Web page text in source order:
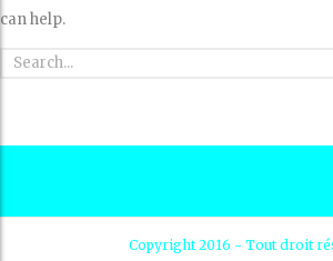
can help.
Copyright 2016 - Tout droit